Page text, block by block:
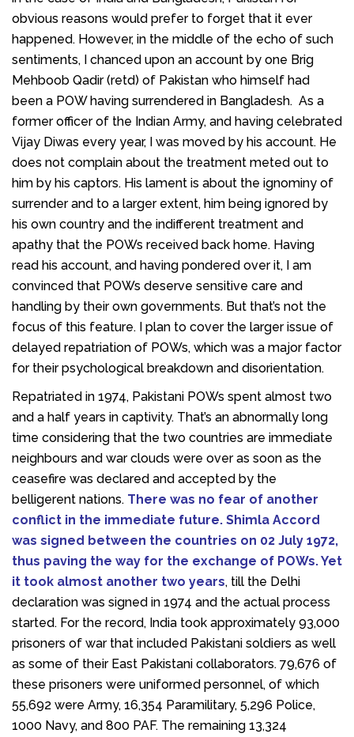
obvious reasons would prefer to forget that it ever
happened. However, in the middle of the echo of such
sentiments, I chanced upon an account by one Brig
Mehboob Qadir (retd) of Pakistan who himself had
been a POW having surrendered in Bangladesh. As a
former officer of the Indian Army, and having celebrated
Vijay Diwas every year, I was moved by his account. He
does not complain about the treatment meted out to
him by his captors. His lament is about the ignominy of
surrender and to a larger extent, him being ignored by
his own country and the indifferent treatment and
apathy that the POWs received back home. Having
read his account, and having pondered over it, I am
convinced that POWs deserve sensitive care and
handling by their own governments. But that’s not the
focus of this feature. I plan to cover the larger issue of
delayed repatriation of POWs, which was a major factor
for their psychological breakdown and disorientation.
Repatriated in 1974, Pakistani POWs spent almost two
and a half years in captivity. That’s an abnormally long
time considering that the two countries are immediate
neighbours and war clouds were over as soon as the
ceasefire was declared and accepted by the
belligerent nations. There was no fear of another
conflict in the immediate future. Shimla Accord
was signed between the countries on 02 July 1972,
thus paving the way for the exchange of POWs. Yet
it took almost another two years, till the Delhi
declaration was signed in 1974 and the actual process
started. For the record, India took approximately 93,000
prisoners of war that included Pakistani soldiers as well
as some of their East Pakistani collaborators. 79,676 of
these prisoners were uniformed personnel, of which
55,692 were Army, 16,354 Paramilitary, 5,296 Police,
1000 Navy, and 800 PAF. The remaining 13,324